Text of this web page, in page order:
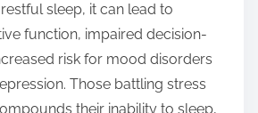
sleep, it can lead to
function, impaired decision-
risk for mood disorders
Those battling stress
their inability to sleep,